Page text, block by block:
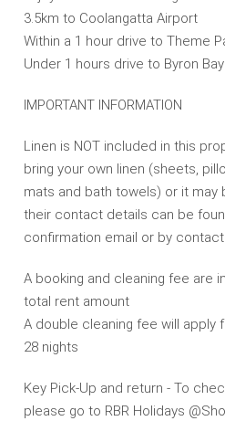
3.5km to Coolangatta Airport
Within a 1 hour drive to Theme
Under 1 hours drive to Byron Bay
IMPORTANT INFORMATION
Linen is NOT included in this
bring your own linen (sheets,
mats and bath towels) or it may
their contact details can be
confirmation email or by
A booking and cleaning fee are
total rent amount
A double cleaning fee will apply
28 nights
Key Pick-Up and return - To
please go to RBR Holidays